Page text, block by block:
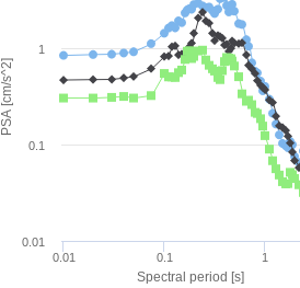
Spectral period [s]
PSA [cm/s^2]
0.01 0.1 1
0.01
0.1
1